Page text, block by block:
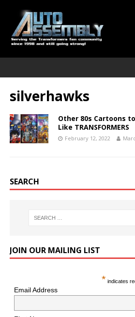
silverhawks
Other 80s Cartoons
Like TRANSFORMERS
February 12, 2022
SEARCH
JOIN OUR MAILING LIST
* indicates
Email Address